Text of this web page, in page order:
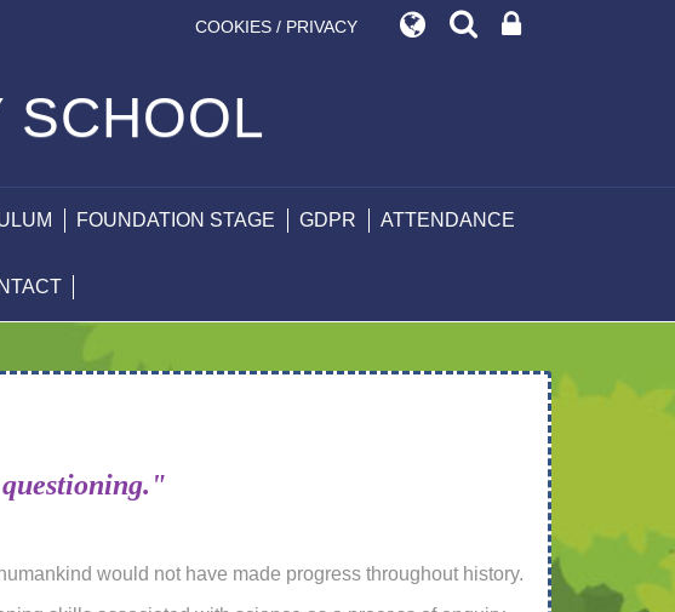
COOKIES / PRIVACY
SCHOOL
FOUNDATION STAGE GDPR ATTENDANCE
would not have made progress throughout history.